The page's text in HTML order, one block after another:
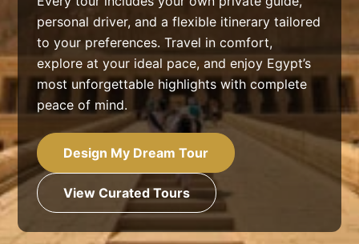
personal driver, and a flexible itinerary tailored
to your preferences. Travel in comfort,
explore at your ideal pace, and enjoy Egypt’s
most unforgettable highlights with complete
peace of mind.
Design My Dream Tour
View Curated Tours